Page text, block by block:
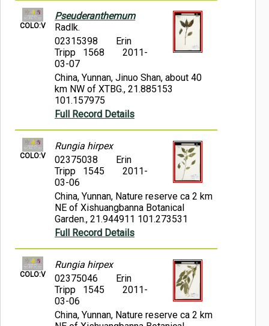
COLO:V
Pseuderanthemum
Radlk.
02315398
Erin
Tripp 1568
2011-
03-07
China, Yunnan, Jinuo Shan, about 40
km NW of XTBG., 21.885153
101.157975
Full Record Details
COLO:V
Rungia hirpex
02375038
Erin
Tripp 1545
2011-
03-06
China, Yunnan, Nature reserve ca 2 km
NE of Xishuangbanna Botanical
Garden., 21.944911 101.273531
Full Record Details
COLO:V
Rungia hirpex
02375046
Erin
Tripp 1545
2011-
03-06
China, Yunnan, Nature reserve ca 2 km